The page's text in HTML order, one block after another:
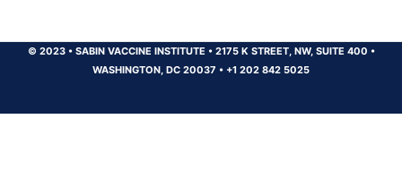
© 2023 •SABIN VACCINE INSTITUTE •2175 K STREET, NW, SUITE 400 •
WASHINGTON, DC 20037 • +1 202 842 5025